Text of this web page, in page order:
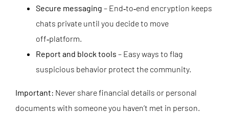
Secure messaging – End‑to‑end encryption keeps
chats private until you decide to move
off‑platform.
Report and block tools – Easy ways to flag
suspicious behavior protect the community.
Important: Never share financial details or personal
documents with someone you haven’t met in person.